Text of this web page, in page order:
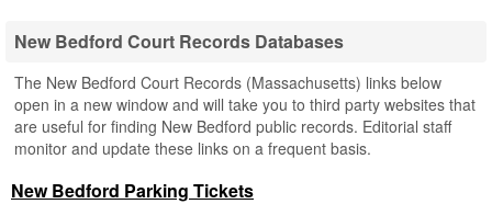
New Bedford Court Records Databases
The New Bedford Court Records (Massachusetts) links below
open in a new window and will take you to third party websites that
are useful for finding New Bedford public records. Editorial staff
monitor and update these links on a frequent basis.
New Bedford Parking Tickets